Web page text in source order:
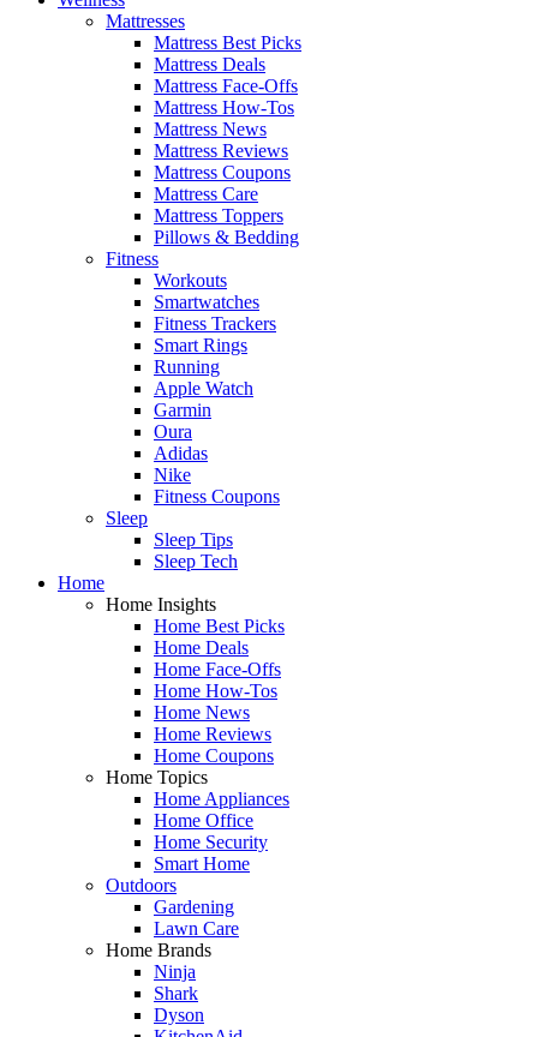
Mattresses
Mattress Best Picks
Mattress Deals
Mattress Face-Offs
Mattress How-Tos
Mattress News
Mattress Reviews
Mattress Coupons
Mattress Care
Mattress Toppers
Pillows & Bedding
Fitness
Workouts
Smartwatches
Fitness Trackers
Smart Rings
Running
Apple Watch
Garmin
Oura
Adidas
Nike
Fitness Coupons
Sleep
Sleep Tips
Sleep Tech
Home
Home Insights
Home Best Picks
Home Deals
Home Face-Offs
Home How-Tos
Home News
Home Reviews
Home Coupons
Home Topics
Home Appliances
Home Office
Home Security
Smart Home
Outdoors
Gardening
Lawn Care
Home Brands
Ninja
Shark
Dyson